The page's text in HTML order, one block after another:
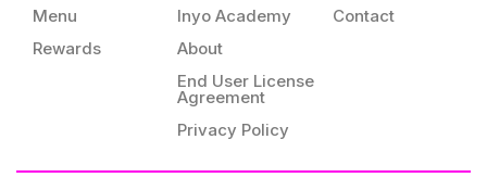
Menu
Rewards
Inyo Academy
About
End User License
Agreement
Privacy Policy
Contact